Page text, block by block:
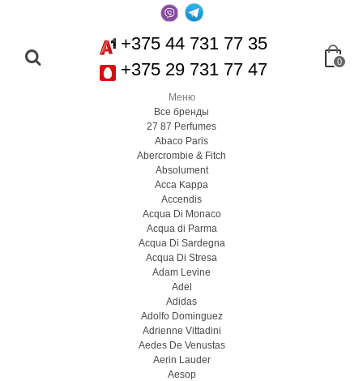
+375 44 731 77 35
+375 29 731 77 47
0
Меню
Все бренды
27 87 Perfumes
Abaco Paris
Abercrombie & Fitch
Absolument
Acca Kappa
Accendis
Acqua Di Monaco
Acqua di Parma
Acqua Di Sardegna
Acqua Di Stresa
Adam Levine
Adel
Adidas
Adolfo Dominguez
Adrienne Vittadini
Aedes De Venustas
Aerin Lauder
Aesop